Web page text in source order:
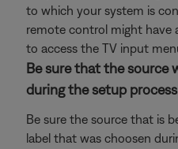
to which your system is
remote control might have
to access the TV input
Be sure that the source
during the setup
Be sure the source that is
label that was choosen